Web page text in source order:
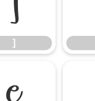
]
]
e